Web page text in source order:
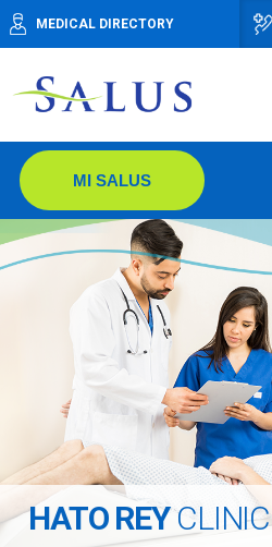
MEDICAL DIRECTORY
MI SALUS
HATO REYCLINIC